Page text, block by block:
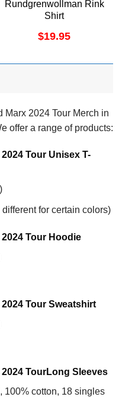
Rundgrenwollman Rink
Shirt
$19.95
2024 Tour Merch in
offer a range of products:
Tour Unisex T-
for certain colors)
Tour Hoodie
Tour Sweatshirt
TourLong Sleeves
100% cotton, 18 singles